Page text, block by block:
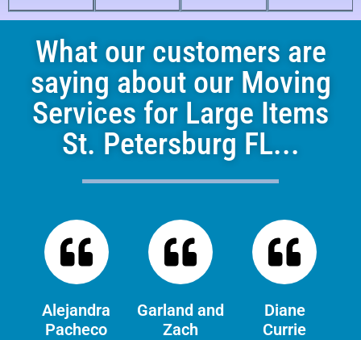
What our customers are
saying about our Moving
Services for Large Items
St. Petersburg FL...
Alejandra
Pacheco
Garland and
Zach
Diane
Currie